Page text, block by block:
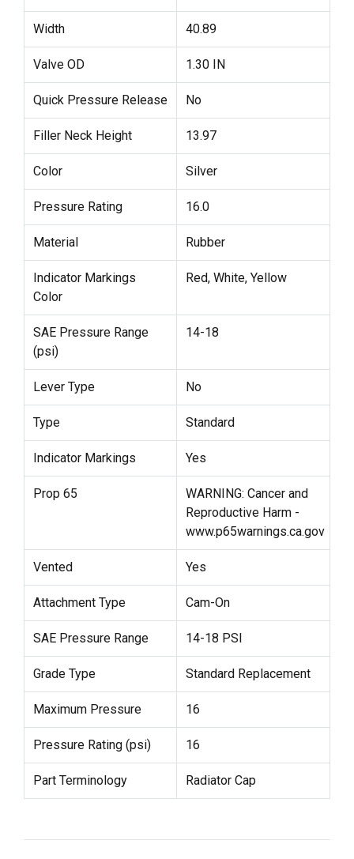
Width 40.89
Valve OD 1.30 IN
Quick Pressure Release No
Filler Neck Height 13.97
Color Silver
Pressure Rating 16.0
Material Rubber
Indicator Markings
Color
Red, White, Yellow
SAE Pressure Range
(psi)
14-18
Lever Type No
Type Standard
Indicator Markings Yes
Prop 65
WARNING: Cancer and
Reproductive Harm -
www.p65warnings.ca.gov
Vented Yes
Attachment Type Cam-On
SAE Pressure Range 14-18 PSI
Grade Type Standard Replacement
Maximum Pressure 16
Pressure Rating (psi) 16
Part Terminology Radiator Cap